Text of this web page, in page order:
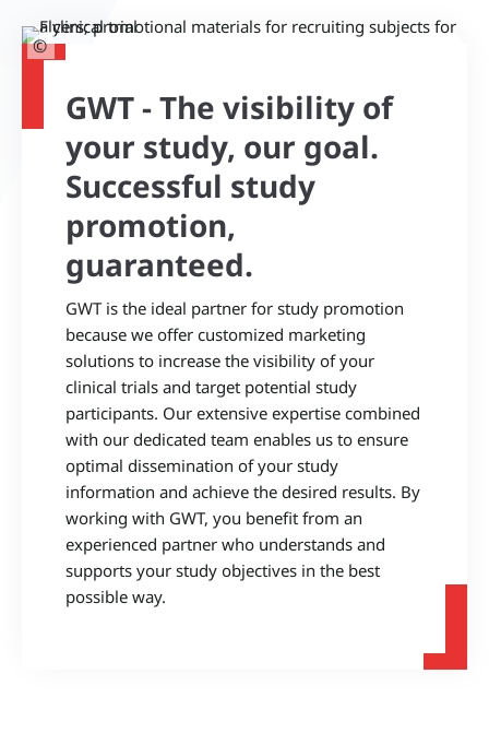
GWT - The visibility of
your study, our goal.
Successful study
promotion,
guaranteed.
GWT is the ideal partner for study promotion
because we offer customized marketing
solutions to increase the visibility of your
clinical trials and target potential study
participants. Our extensive expertise combined
with our dedicated team enables us to ensure
optimal dissemination of your study
information and achieve the desired results. By
working with GWT, you benefit from an
experienced partner who understands and
supports your study objectives in the best
possible way.
©